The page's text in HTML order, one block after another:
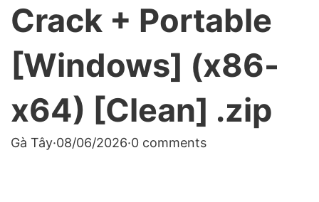
Crack + Portable
[Windows] (x86-
x64) [Clean] .zip
Gà Tây·08/06/2026·0 comments